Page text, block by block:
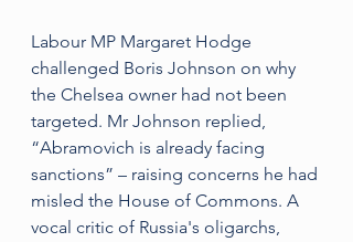
Labour MP Margaret Hodge
challenged Boris Johnson on why
the Chelsea owner had not been
targeted. Mr Johnson replied,
“Abramovich is already facing
sanctions” – raising concerns he had
misled the House of Commons. A
vocal critic of Russia's oligarchs,